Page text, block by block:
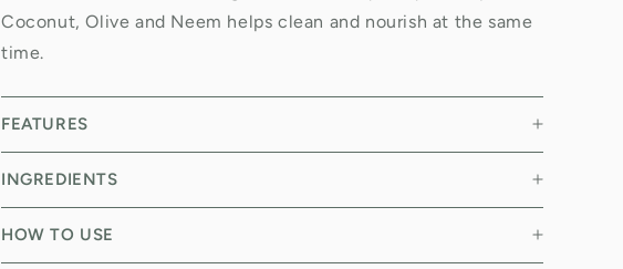
Coconut, Olive and Neem helps clean and nourish at the same
time.
FEATURES
INGREDIENTS
HOW TO USE